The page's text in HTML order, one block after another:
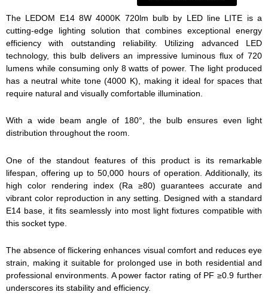
The LEDOM E14 8W 4000K 720lm bulb by LED line LITE is a
cutting-edge lighting solution that combines exceptional energy
efficiency with outstanding reliability. Utilizing advanced LED
technology, this bulb delivers an impressive luminous flux of 720
lumens while consuming only 8 watts of power. The light produced
has a neutral white tone (4000 K), making it ideal for spaces that
require natural and visually comfortable illumination.
With a wide beam angle of 180°, the bulb ensures even light
distribution throughout the room.
One of the standout features of this product is its remarkable
lifespan, offering up to 50,000 hours of operation. Additionally, its
high color rendering index (Ra ≥80) guarantees accurate and
vibrant color reproduction in any setting. Designed with a standard
E14 base, it fits seamlessly into most light fixtures compatible with
this socket type.
The absence of flickering enhances visual comfort and reduces eye
strain, making it suitable for prolonged use in both residential and
professional environments. A power factor rating of PF ≥0.9 further
underscores its stability and efficiency.